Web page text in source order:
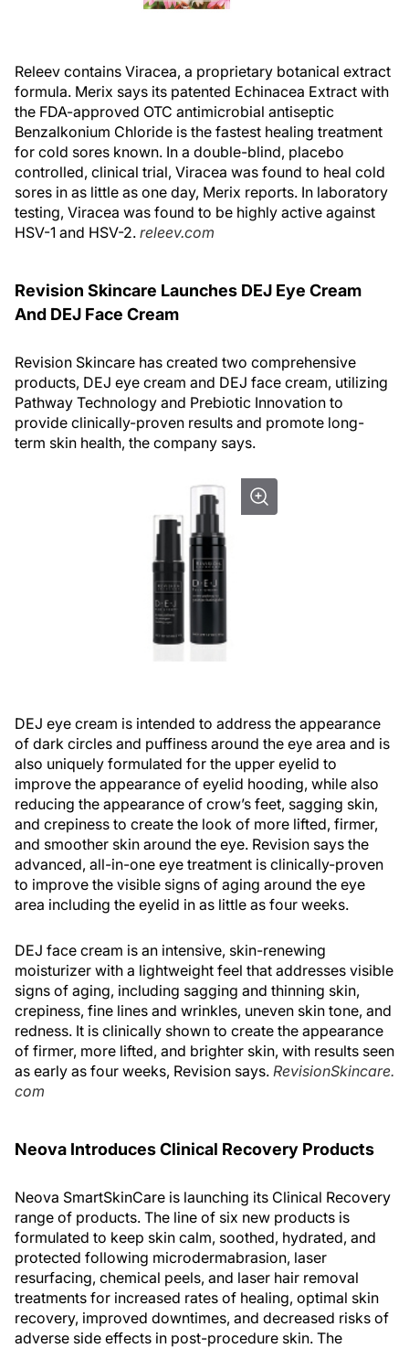
Releev contains Viracea, a proprietary botanical extract
formula. Merix says its patented Echinacea Extract with
the FDA-approved OTC antimicrobial antiseptic
Benzalkonium Chloride is the fastest healing treatment
for cold sores known. In a double-blind, placebo
controlled, clinical trial, Viracea was found to heal cold
sores in as little as one day, Merix reports. In laboratory
testing, Viracea was found to be highly active against
HSV-1 and HSV-2. releev.com
Revision Skincare Launches DEJ Eye Cream
And DEJ Face Cream
Revision Skincare has created two comprehensive
products, DEJ eye cream and DEJ face cream, utilizing
Pathway Technology and Prebiotic Innovation to
provide clinically-proven results and promote long-
term skin health, the company says.
DEJ eye cream is intended to address the appearance
of dark circles and puffiness around the eye area and is
also uniquely formulated for the upper eyelid to
improve the appearance of eyelid hooding, while also
reducing the appearance of crow’s feet, sagging skin,
and crepiness to create the look of more lifted, firmer,
and smoother skin around the eye. Revision says the
advanced, all-in-one eye treatment is clinically-proven
to improve the visible signs of aging around the eye
area including the eyelid in as little as four weeks.
DEJ face cream is an intensive, skin-renewing
moisturizer with a lightweight feel that addresses visible
signs of aging, including sagging and thinning skin,
crepiness, fine lines and wrinkles, uneven skin tone, and
redness. It is clinically shown to create the appearance
of firmer, more lifted, and brighter skin, with results seen
as early as four weeks, Revision says. RevisionSkincare.
com
Neova Introduces Clinical Recovery Products
Neova SmartSkinCare is launching its Clinical Recovery
range of products. The line of six new products is
formulated to keep skin calm, soothed, hydrated, and
protected following microdermabrasion, laser
resurfacing, chemical peels, and laser hair removal
treatments for increased rates of healing, optimal skin
recovery, improved downtimes, and decreased risks of
adverse side effects in post-procedure skin. The